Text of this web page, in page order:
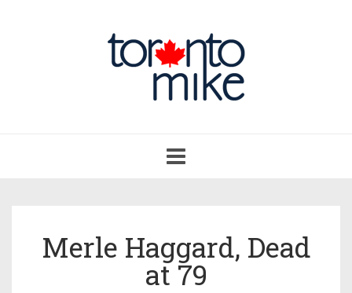
navigation
Merle Haggard, Dead
at 79